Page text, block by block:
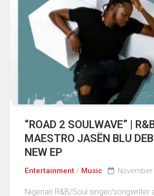
“ROAD 2 SOULWAVE” |
MAESTRO JASËN BLU
NEW EP
Entertainment / Music November
Nigerian R&B/Soul singer/songwriter